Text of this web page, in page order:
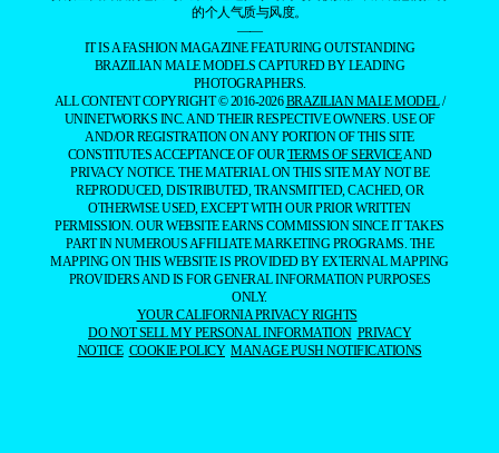
的个人气质与风度。
——
IT IS A FASHION MAGAZINE FEATURING OUTSTANDING
BRAZILIAN MALE MODELS CAPTURED BY LEADING
PHOTOGRAPHERS.
ALL CONTENT COPYRIGHT © 2016-2026BRAZILIAN MALE MODEL/
UNINETWORKS INC. AND THEIR RESPECTIVE OWNERS. USE OF
AND/OR REGISTRATION ON ANY PORTION OF THIS SITE
CONSTITUTES ACCEPTANCE OF OURTERMS OF SERVICEAND
PRIVACY NOTICE. THE MATERIAL ON THIS SITE MAY NOT BE
REPRODUCED, DISTRIBUTED, TRANSMITTED, CACHED, OR
OTHERWISE USED, EXCEPT WITH OUR PRIOR WRITTEN
PERMISSION. OUR WEBSITE EARNS COMMISSION SINCE IT TAKES
PART IN NUMEROUS AFFILIATE MARKETING PROGRAMS. THE
MAPPING ON THIS WEBSITE IS PROVIDED BY EXTERNAL MAPPING
PROVIDERS AND IS FOR GENERAL INFORMATION PURPOSES
ONLY.
YOUR CALIFORNIA PRIVACY RIGHTS
DO NOT SELL MY PERSONAL INFORMATION PRIVACY
NOTICE COOKIE POLICY MANAGE PUSH NOTIFICATIONS